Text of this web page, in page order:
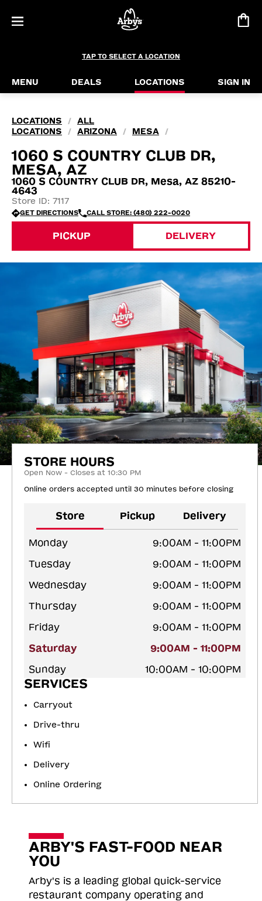
TAP TO SELECT A LOCATION
MENU DEALS LOCATIONS SIGN IN
LOCATIONS /
ALL
LOCATIONS
/ ARIZONA / MESA /
1060 S COUNTRY CLUB DR,
MESA, AZ
1060 S COUNTRY CLUB DR, Mesa, AZ 85210-
4643
Store ID: 7117
GET DIRECTIONS CALL STORE: (480) 222-0020
PICKUP DELIVERY
STORE HOURS
Open Now - Closes at 10:30 PM
Online orders accepted until 30 minutes before closing
Store Pickup Delivery
Monday
9:00AM - 11:00PM
Tuesday
9:00AM - 11:00PM
Wednesday
9:00AM - 11:00PM
Thursday
9:00AM - 11:00PM
Friday
9:00AM - 11:00PM
Saturday
9:00AM - 11:00PM
Sunday
10:00AM - 10:00PM
SERVICES
Carryout
Drive-thru
Wifi
Delivery
Online Ordering
ARBY'S FAST-FOOD NEAR
YOU
Arby's is a leading global quick-service
restaurant company operating and